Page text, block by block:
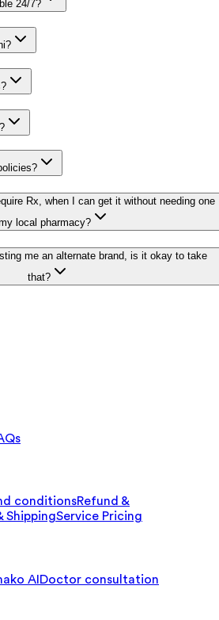
24/7?
Rx, when I can get it without needing one
local pharmacy?
me an alternate brand, is it okay to take
that?
conditionsRefund &
ShippingService Pricing
AI Doctor consultation